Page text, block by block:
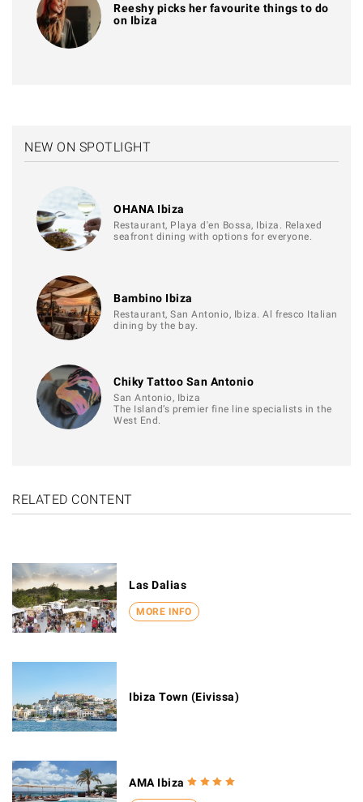
Reeshy picks her favourite things to do
on Ibiza
NEW ON SPOTLIGHT
OHANA Ibiza
Restaurant, Playa d'en Bossa, Ibiza. Relaxed
seafront dining with options for everyone.
Bambino Ibiza
Restaurant, San Antonio, Ibiza. Al fresco Italian
dining by the bay.
Chiky Tattoo San Antonio
San Antonio, Ibiza
The Island’s premier fine line specialists in the
West End.
RELATED CONTENT
MORE INFO
Las Dalias
Ibiza Town (Eivissa)
AMA Ibiza